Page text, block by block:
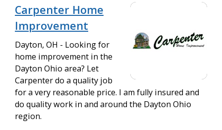
Carpenter Home
Improvement
Dayton, OH - Looking for
home improvement in the
Dayton Ohio area? Let
Carpenter do a quality job
for a very reasonable price. I am fully insured and
do quality work in and around the Dayton Ohio
region.